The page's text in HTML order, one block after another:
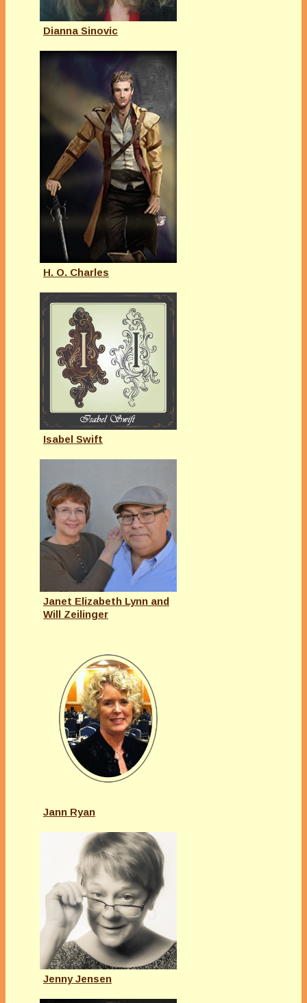
Dianna Sinovic
H. O. Charles
Isabel Swift
Janet Elizabeth Lynn and
Will Zeilinger
Jann Ryan
Jenny Jensen